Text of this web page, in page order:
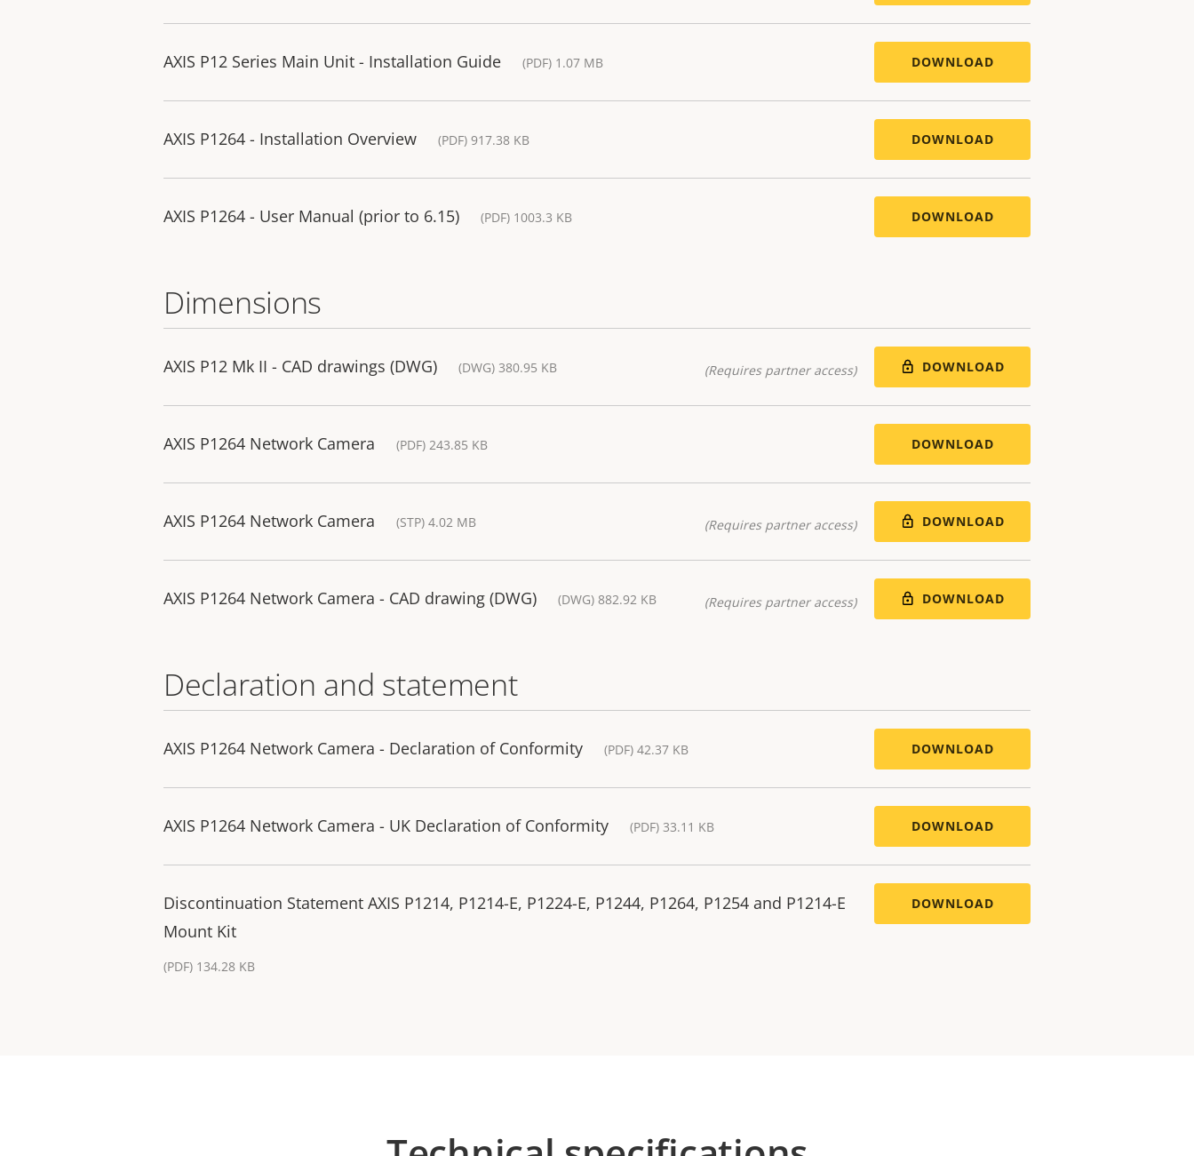
AXIS P12 Series Main Unit - Installation Guide (PDF) 1.07 MB DOWNLOAD
AXIS P1264 - Installation Overview (PDF) 917.38 KB DOWNLOAD
AXIS P1264 - User Manual (prior to 6.15) (PDF) 1003.3 KB DOWNLOAD
Dimensions
AXIS P12 Mk II - CAD drawings (DWG) (DWG) 380.95 KB (Requires partner access) DOWNLOAD
AXIS P1264 Network Camera (PDF) 243.85 KB DOWNLOAD
AXIS P1264 Network Camera (STP) 4.02 MB (Requires partner access) DOWNLOAD
AXIS P1264 Network Camera - CAD drawing (DWG) (DWG) 882.92 KB (Requires partner access) DOWNLOAD
Declaration and statement
AXIS P1264 Network Camera - Declaration of Conformity (PDF) 42.37 KB DOWNLOAD
AXIS P1264 Network Camera - UK Declaration of Conformity (PDF) 33.11 KB DOWNLOAD
Discontinuation Statement AXIS P1214, P1214-E, P1224-E, P1244, P1264, P1254 and P1214-E
Mount Kit
(PDF) 134.28 KB
DOWNLOAD